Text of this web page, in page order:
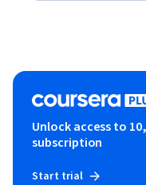
Unlock access to
subscription
Start trial